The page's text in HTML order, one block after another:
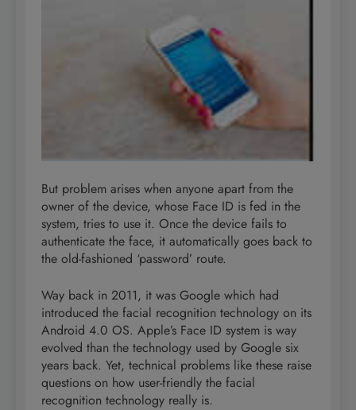
But problem arises when anyone apart from the
owner of the device, whose Face ID is fed in the
system, tries to use it. Once the device fails to
authenticate the face, it automatically goes back to
the old-fashioned ‘password’ route.
Way back in 2011, it was Google which had
introduced the facial recognition technology on its
Android 4.0 OS. Apple’s Face ID system is way
evolved than the technology used by Google six
years back. Yet, technical problems like these raise
questions on how user-friendly the facial
recognition technology really is.